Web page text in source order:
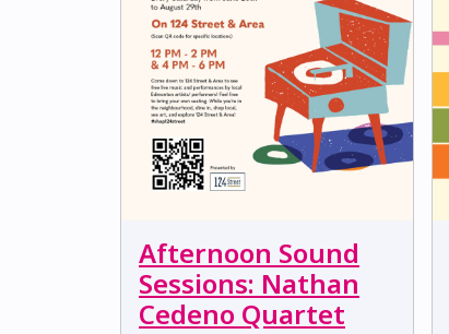
Afternoon Sound
Sessions: Nathan
Cedeno Quartet